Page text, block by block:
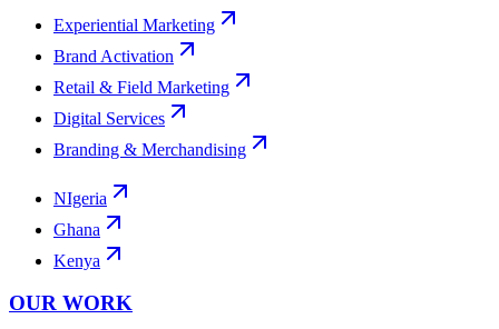
Experiential Marketing
Brand Activation
Retail & Field Marketing
Digital Services
Branding & Merchandising
NIgeria
Ghana
Kenya
OUR WORK